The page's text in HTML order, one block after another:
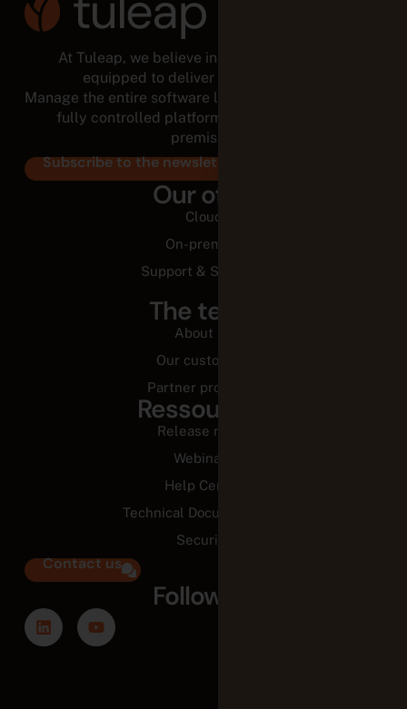
At Tuleap, we believe in empowered teams,
equipped to deliver for the long run.
Manage the entire software lifecycle from a modular,
fully controlled platform, in the cloud or on-
premises.
Subscribe to the newsletter
Our offer
Cloud
On-premise
Support & Services
The team
About us
Our customers
Partner programs
Ressources
Release notes
Webinars
Help Center
Technical Documentation
Security
Contact us
Follow us